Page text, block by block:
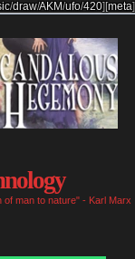
/draw/AKM/ufo/420] [meta]
man to nature" - Karl Marx